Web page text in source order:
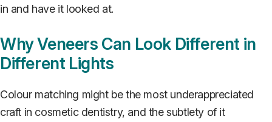
in and have it looked at.
Why Veneers Can Look Different in
Different Lights
Colour matching might be the most underappreciated
craft in cosmetic dentistry, and the subtlety of it